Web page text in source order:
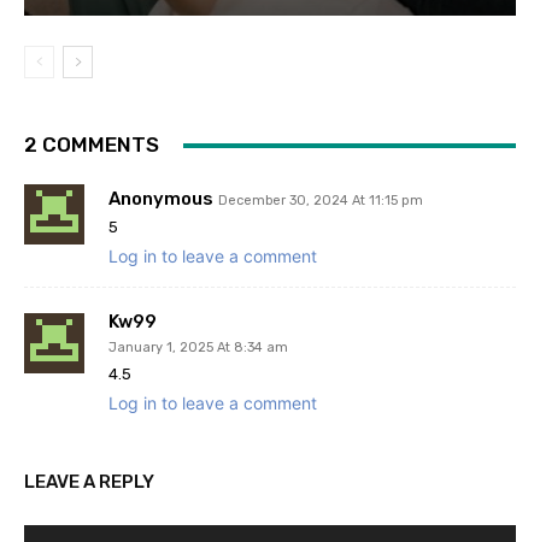
2 COMMENTS
Anonymous December 30, 2024 At 11:15 pm
5
Log in to leave a comment
Kw99
January 1, 2025 At 8:34 am
4.5
Log in to leave a comment
LEAVE A REPLY